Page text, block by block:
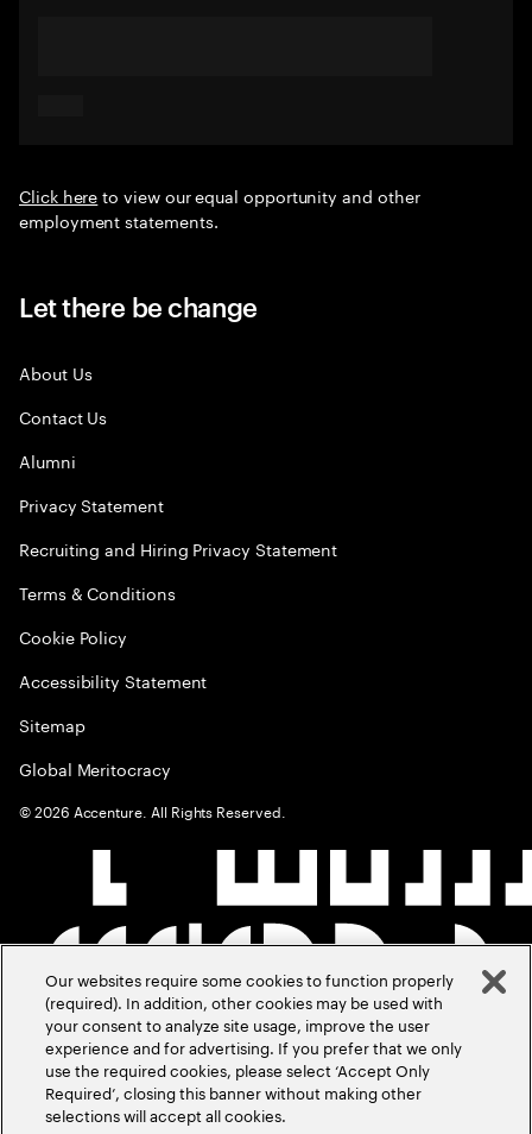
Click hereto view our equal opportunity and other
employment statements.
Let there be change
About Us
Contact Us
Alumni
Privacy Statement
Recruiting and Hiring Privacy Statement
Terms & Conditions
Cookie Policy
Accessibility Statement
Sitemap
Global Meritocracy
©2026 Accenture. All Rights Reserved.
Our websites require some cookies to function properly
(required). In addition, other cookies may be used with
your consent to analyze site usage, improve the user
experience and for advertising. If you prefer that we only
use the required cookies, please select ‘Accept Only
Required’, closing this banner without making other
selections will accept all cookies.